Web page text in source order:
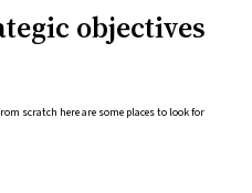
objectives
scratch here are some places to look for